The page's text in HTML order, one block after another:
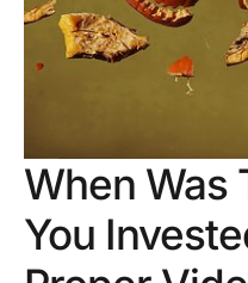
When Was
You